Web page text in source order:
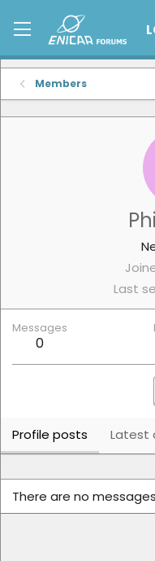
Members
Last
Messages
0
Profile posts Latest
There are no